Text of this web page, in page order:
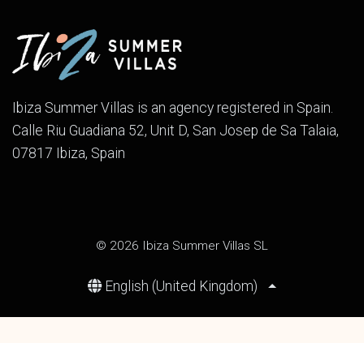
Ibiza Summer Villas is an agency registered in Spain.
Calle Riu Guadiana 52, Unit D, San Josep de Sa Talaia,
07817 Ibiza, Spain
© 2026 Ibiza Summer Villas SL
English (United Kingdom)